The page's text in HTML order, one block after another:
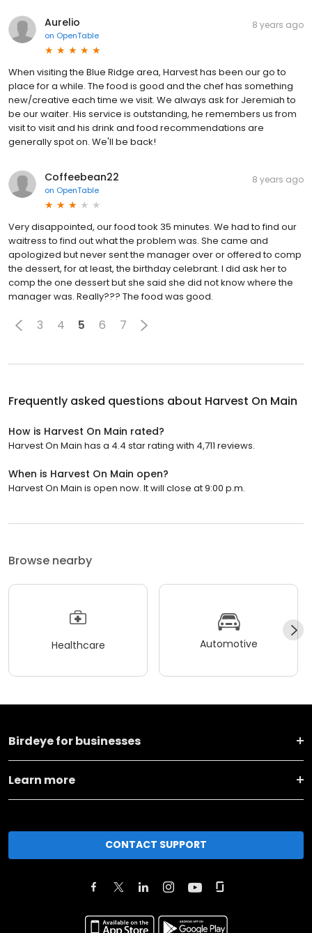
Aurelio
on OpenTable
8 years ago
When visiting the Blue Ridge area, Harvest has been our go to
place for a while. The food is good and the chef has something
new/creative each time we visit. We always ask for Jeremiah to
be our waiter. His service is outstanding, he remembers us from
visit to visit and his drink and food recommendations are
generally spot on. We'll be back!
Coffeebean22
on OpenTable
8 years ago
Very disappointed, our food took 35 minutes. We had to find our
waitress to find out what the problem was. She came and
apologized but never sent the manager over or offered to comp
the dessert, for at least, the birthday celebrant. I did ask her to
comp the one dessert but she said she did not know where the
manager was. Really??? The food was good.
3 4 5 6 7
Frequently asked questions about Harvest On Main
How is Harvest On Main rated?
Harvest On Main has a 4.4 star rating with 4,711 reviews.
When is Harvest On Main open?
Harvest On Main is open now. It will close at 9:00 p.m.
Browse nearby
Healthcare Automotive
Birdeye for businesses
Learn more
CONTACT SUPPORT